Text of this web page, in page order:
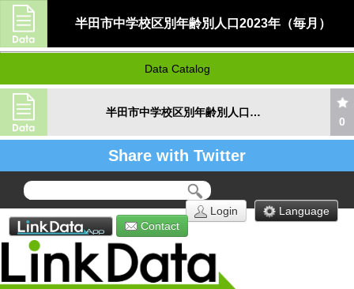
半田市中学校区別年齢別人口2023年（毎月）
Data Catalog
半田市中学校区別年齢別人口2023年（毎月）
0
Share with Twitter
Language
Login
Contact